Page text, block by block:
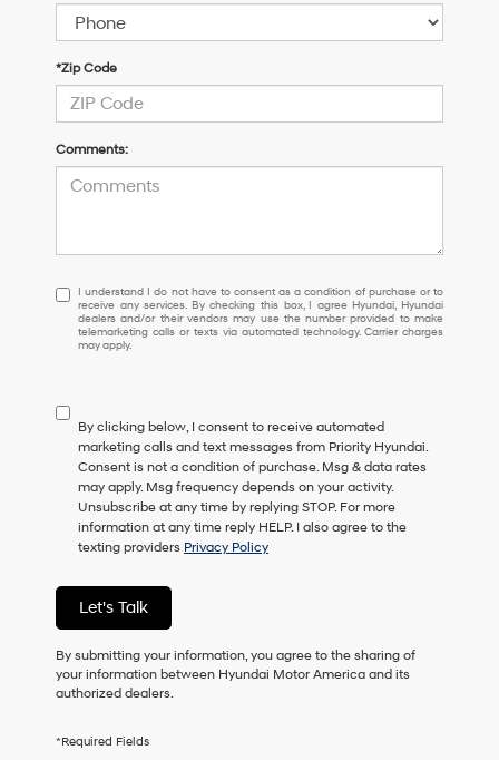
*Zip Code
Comments:
I understand I do not have to consent as a condition of purchase
I understand I do not have to consent as a condition of purchase or to
receive any services. By checking this box, I agree Hyundai, Hyundai
dealers and/or their vendors may use the number provided to make
telemarketing calls or texts via automated technology. Carrier charges
may apply.
By clicking below, I consent to receive automated
marketing calls and text messages from Priority Hyundai.
Consent is not a condition of purchase. Msg & data rates
may apply. Msg frequency depends on your activity.
Unsubscribe at any time by replying STOP. For more
information at any time reply HELP. I also agree to the
texting providers Privacy Policy
Let's Talk
By submitting your information, you agree to the sharing of
your information between Hyundai Motor America and its
authorized dealers.
*Required Fields